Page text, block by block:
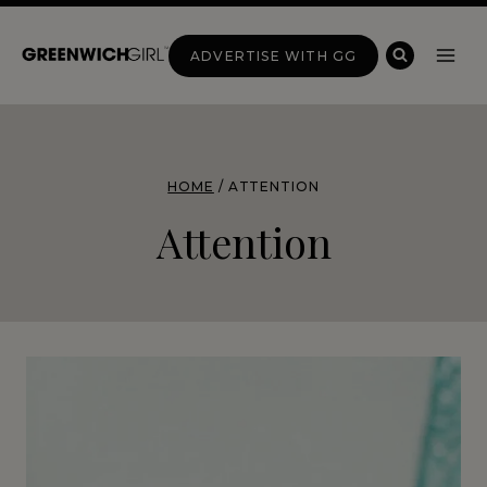
Skip
ADVERTISE WITH GG
HOME / ATTENTION
Attention